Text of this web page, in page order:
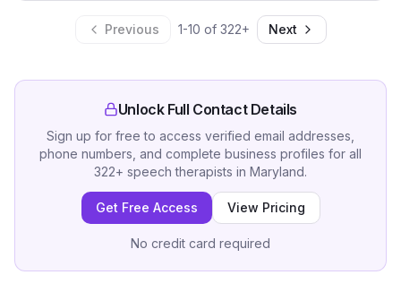
Previous 1-10 of 322+ Next
Unlock Full Contact Details
Sign up for free to access verified email addresses,
phone numbers, and complete business profiles for all
322+ speech therapists in Maryland.
Get Free Access View Pricing
No credit card required